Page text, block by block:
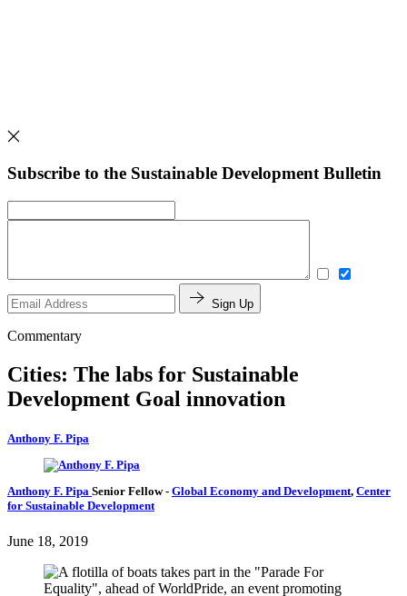
Subscribe to the Sustainable Development Bulletin
Sign Up
Commentary
Cities: The labs for Sustainable
Development Goal innovation
Anthony F. Pipa
Anthony F. Pipa Senior Fellow- Global Economy and Development, Center
for Sustainable Development
June 18, 2019